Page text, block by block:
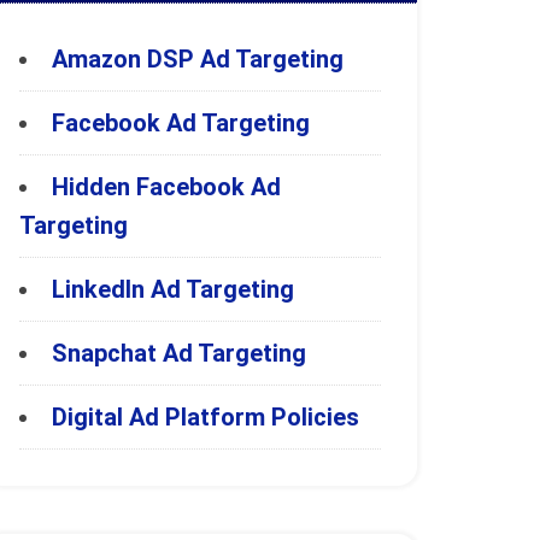
Amazon DSP Ad Targeting
Facebook Ad Targeting
Hidden Facebook Ad
Targeting
LinkedIn Ad Targeting
Snapchat Ad Targeting
Digital Ad Platform Policies